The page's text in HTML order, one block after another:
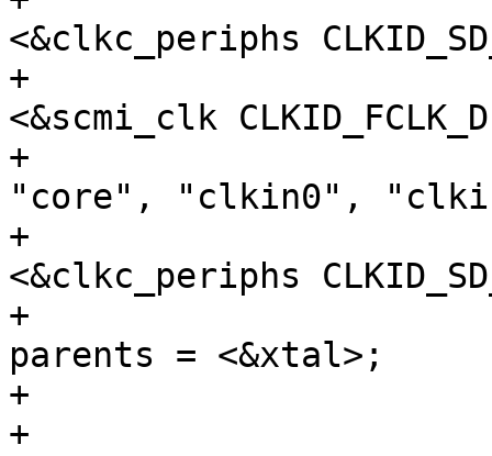
<&clkc_periphs
+
<&scmi_clk
+				clock-names =
"core", "clkin0",
+				assigned-clocks =
<&clkc_periphs
+				assigned-clock-
parents = <&xtal>;
+			};
+